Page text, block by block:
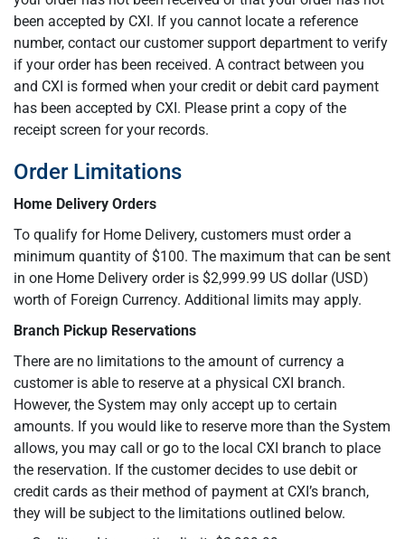
been accepted by CXI. If you cannot locate a reference
number, contact our customer support department to verify
if your order has been received. A contract between you
and CXI is formed when your credit or debit card payment
has been accepted by CXI. Please print a copy of the
receipt screen for your records.
Order Limitations
Home Delivery Orders
To qualify for Home Delivery, customers must order a
minimum quantity of $100. The maximum that can be sent
in one Home Delivery order is $2,999.99 US dollar (USD)
worth of Foreign Currency. Additional limits may apply.
Branch Pickup Reservations
There are no limitations to the amount of currency a
customer is able to reserve at a physical CXI branch.
However, the System may only accept up to certain
amounts. If you would like to reserve more than the System
allows, you may call or go to the local CXI branch to place
the reservation. If the customer decides to use debit or
credit cards as their method of payment at CXI’s branch,
they will be subject to the limitations outlined below.